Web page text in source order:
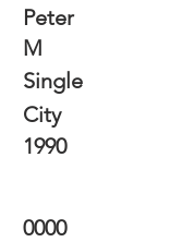
Peter
M
Single
City
1990
0000